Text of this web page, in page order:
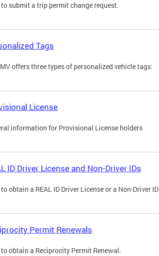
submit a trip permit change request.
Tags
offers three types of personalized vehicle tags:
License
information for Provisional License holders
ID Driver License and Non-Driver IDs
obtain a REAL ID Driver License or a Non-Driver ID
Permit Renewals
obtain a Reciprocity Permit Renewal.